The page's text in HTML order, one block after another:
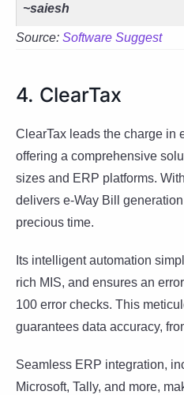
~saiesh
Source: Software Suggest
4. ClearTax
ClearTax leads the charge in
offering a comprehensive
sizes and ERP platforms.
delivers e-Way Bill
precious time.
Its intelligent automation
rich MIS, and ensures an
100 error checks. This
guarantees data accuracy,
Seamless ERP integration,
Microsoft, Tally, and more,